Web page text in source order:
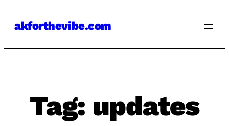
akforthevibe.com
Tag: updates